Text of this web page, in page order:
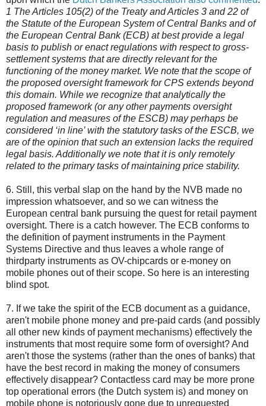
1 The Articles 105(2) of the Treaty and Articles 3 and 22 of
the Statute of the European System of Central Banks and of
the European Central Bank (ECB) at best provide a legal
basis to publish or enact regulations with respect to gross-
settlement systems that are directly relevant for the
functioning of the money market. We note that the scope of
the proposed oversight framework for CPS extends beyond
this domain. While we recognize that analytically the
proposed framework (or any other payments oversight
regulation and measures of the ESCB) may perhaps be
considered ‘in line’ with the statutory tasks of the ESCB, we
are of the opinion that such an extension lacks the required
legal basis. Additionally we note that it is only remotely
related to the primary tasks of maintaining price stability.
6. Still, this verbal slap on the hand by the NVB made no
impression whatsoever, and so we can witness the
European central bank pursuing the quest for retail payment
oversight. There is a catch however. The ECB conforms to
the definition of payment instruments in the Payment
Systems Directive and thus leaves a whole range of
thirdparty instruments as OV-chipcards or e-money on
mobile phones out of their scope. So here is an interesting
blind spot.
7. If we take the spirit of the ECB document as a guidance,
aren't mobile phone money and pre-paid cards (and possibly
all other new kinds of payment mechanisms) effectively the
instruments that most require some form of oversight? And
aren't those the systems (rather than the ones of banks) that
have the best record in making the money of consumers
effectively disappear? Contactless card may be more prone
top operational errors (the Dutch system is) and money on
mobile phone is notoriously gone due to unrequested